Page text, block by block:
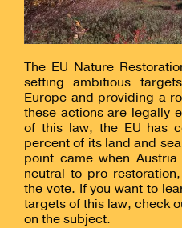
The EU Nature
setting ambitious
Europe and providing a
these actions are legally
of this law, the EU has
percent of its land and
point came when
neutral to pro-
the vote. If you want to
targets of this law, check
on the subject.